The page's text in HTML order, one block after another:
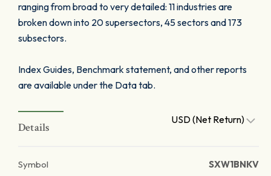
ranging from broad to very detailed: 11 industries are
broken down into 20 supersectors, 45 sectors and 173
subsectors.
Index Guides, Benchmark statement, and other reports
are available under the Data tab.
Details
USD (Net Return)
Symbol SXW1BNKV